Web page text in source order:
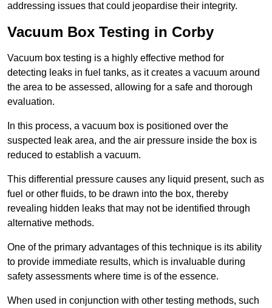
addressing issues that could jeopardise their integrity.
Vacuum Box Testing in Corby
Vacuum box testing is a highly effective method for
detecting leaks in fuel tanks, as it creates a vacuum around
the area to be assessed, allowing for a safe and thorough
evaluation.
In this process, a vacuum box is positioned over the
suspected leak area, and the air pressure inside the box is
reduced to establish a vacuum.
This differential pressure causes any liquid present, such as
fuel or other fluids, to be drawn into the box, thereby
revealing hidden leaks that may not be identified through
alternative methods.
One of the primary advantages of this technique is its ability
to provide immediate results, which is invaluable during
safety assessments where time is of the essence.
When used in conjunction with other testing methods, such